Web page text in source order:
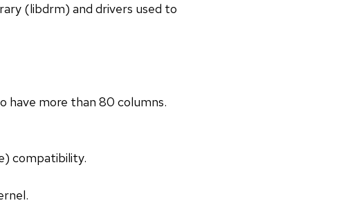
(libdrm) and drivers used to
have more than 80 columns.
compatibility.